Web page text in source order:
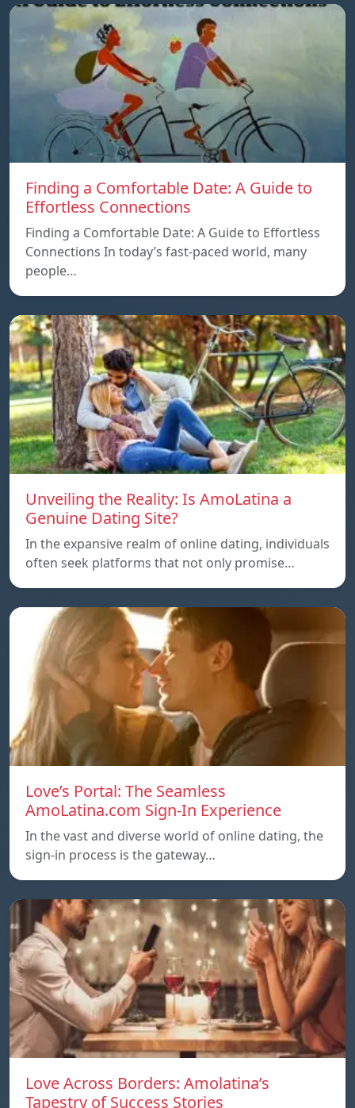
Finding a Comfortable Date: A Guide to
Effortless Connections
Finding a Comfortable Date: A Guide to Effortless
Connections In today’s fast-paced world, many
people…
Unveiling the Reality: Is AmoLatina a
Genuine Dating Site?
In the expansive realm of online dating, individuals
often seek platforms that not only promise…
Love’s Portal: The Seamless
AmoLatina.com Sign-In Experience
In the vast and diverse world of online dating, the
sign-in process is the gateway…
Love Across Borders: Amolatina’s
Tapestry of Success Stories